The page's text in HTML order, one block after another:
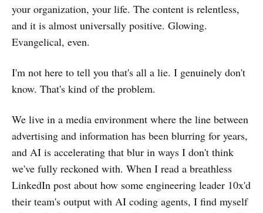
your organization, your life. The content is relentless,
and it is almost universally positive. Glowing.
Evangelical, even.
I'm not here to tell you that's all a lie. I genuinely don't
know. That's kind of the problem.
We live in a media environment where the line between
advertising and information has been blurring for years,
and AI is accelerating that blur in ways I don't think
we've fully reckoned with. When I read a breathless
LinkedIn post about how some engineering leader 10x'd
their team's output with AI coding agents, I find myself